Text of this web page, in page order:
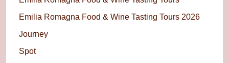
Emilia Romagna Food & Wine Tasting Tours 2026
Journey
Spot